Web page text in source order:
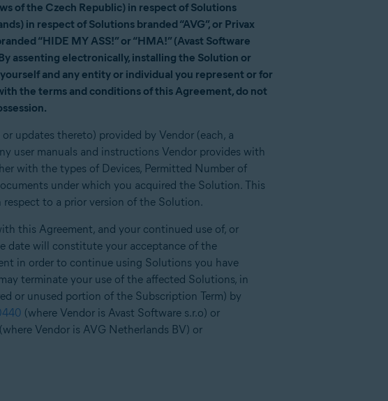
of the Czech Republic) in respect of Solutions
in respect of Solutions branded “AVG”, or Privax
“HIDE MY ASS!” or “HMA!” (Avast Software
assenting electronically, installing the Solution or
and any entity or individual you represent or for
the terms and conditions of this Agreement, do not
updates thereto) provided by Vendor (each, a
user manuals and instructions Vendor provides with
with the types of Devices, Permitted Number of
under which you acquired the Solution. This
to a prior version of the Solution.
this Agreement, and your continued use of, or
date will constitute your acceptance of the
in order to continue using Solutions you have
terminate your use of the affected Solutions, in
or unused portion of the Subscription Term) by
(where Vendor is Avast Software s.r.o) or
(where Vendor is AVG Netherlands BV) or